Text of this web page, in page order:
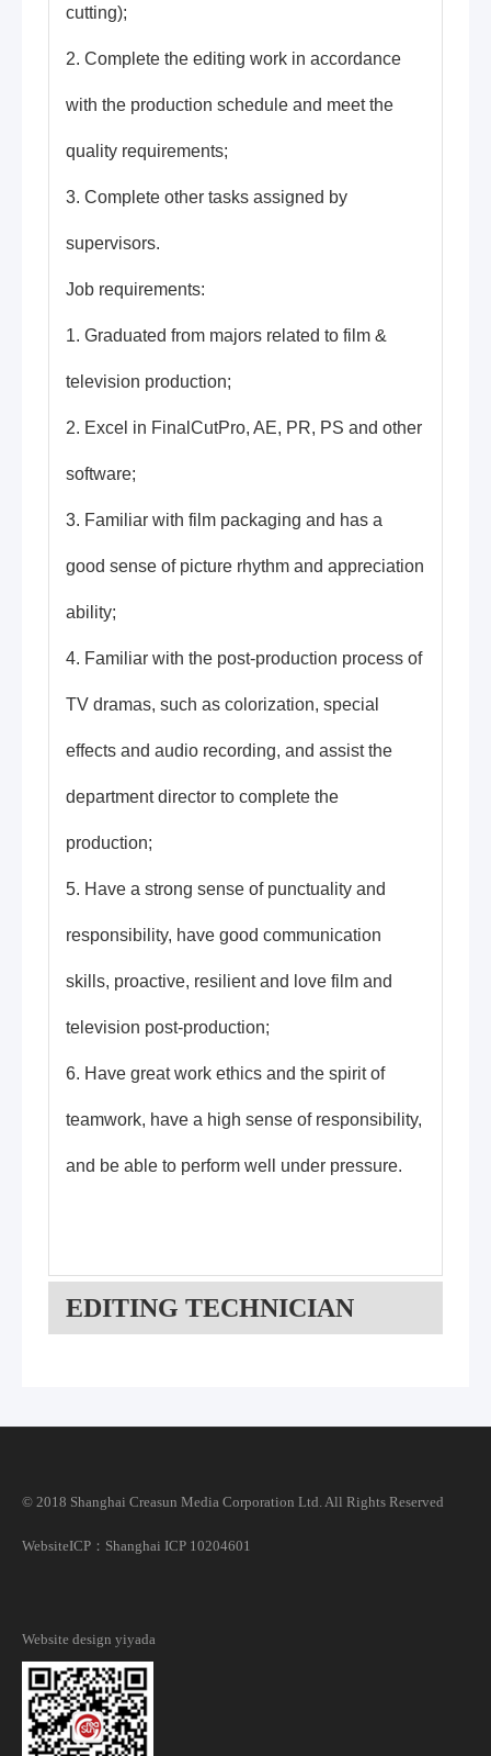
cutting);
2. Complete the editing work in accordance
with the production schedule and meet the
quality requirements;
3. Complete other tasks assigned by
supervisors.
Job requirements:
1. Graduated from majors related to film &
television production;
2. Excel in FinalCutPro, AE, PR, PS and other
software;
3. Familiar with film packaging and has a
good sense of picture rhythm and appreciation
ability;
4. Familiar with the post-production process of
TV dramas, such as colorization, special
effects and audio recording, and assist the
department director to complete the
production;
5. Have a strong sense of punctuality and
responsibility, have good communication
skills, proactive, resilient and love film and
television post-production;
6. Have great work ethics and the spirit of
teamwork, have a high sense of responsibility,
and be able to perform well under pressure.
EDITING TECHNICIAN
© 2018 Shanghai Creasun Media Corporation Ltd. All Rights Reserved
WebsiteICP：Shanghai ICP 10204601
Website design yiyada